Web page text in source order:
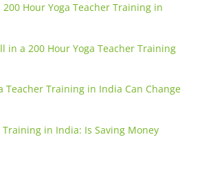
Hour Yoga Teacher Training in
in a 200 Hour Yoga Teacher Training
Teacher Training in India Can Change
Training in India: Is Saving Money